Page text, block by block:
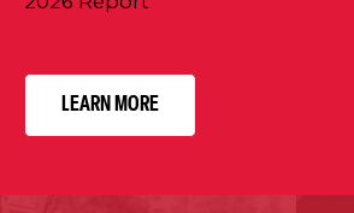
LEARN MORE